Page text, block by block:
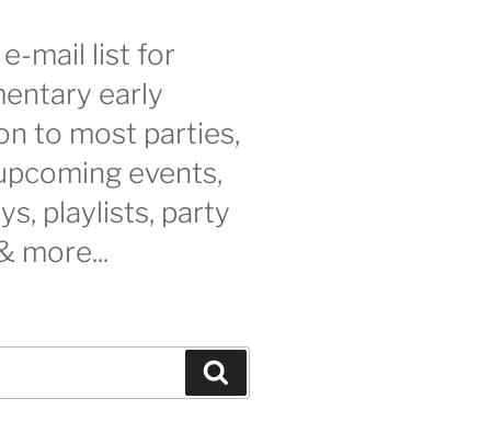
mail list for
early
to most parties,
events,
playlists, party
more...